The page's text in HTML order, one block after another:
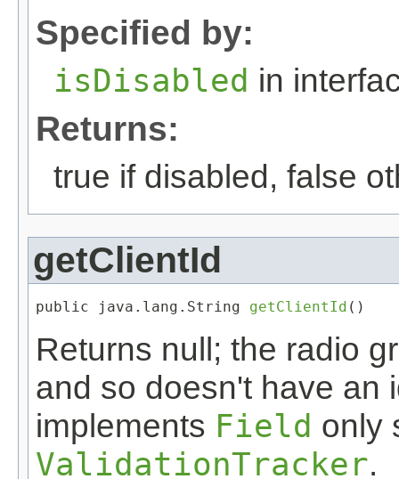
Specified by:
isDisabled in
Returns:
true if disabled, false
getClientId
public java.lang.String getClientId ()
Returns null; the radio
and so doesn't have an
implements Field only
ValidationTracker.